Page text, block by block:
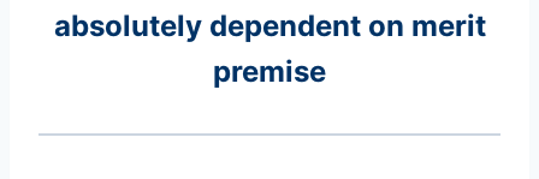
absolutely dependent on merit
premise